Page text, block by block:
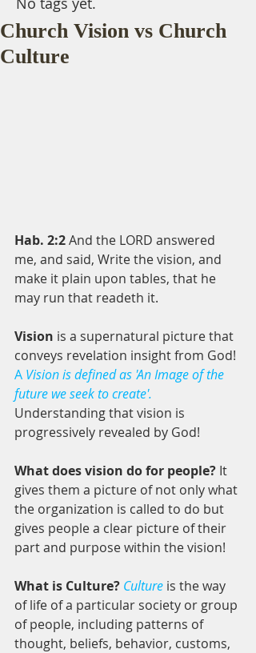
Church Vision vs Church
Culture
Hab. 2:2 And the LORD answered
me, and said, Write the vision, and
make it plain upon tables, that he
may run that readeth it.
Vision is a supernatural picture that
conveys revelation insight from God!
A Vision is defined as 'An Image of the
future we seek to create'.
Understanding that vision is
progressively revealed by God!
What does vision do for people? It
gives them a picture of not only what
the organization is called to do but
gives people a clear picture of their
part and purpose within the vision!
What is Culture? Culture is the way
of life of a particular society or group
of people, including patterns of
thought, beliefs, behavior, customs,